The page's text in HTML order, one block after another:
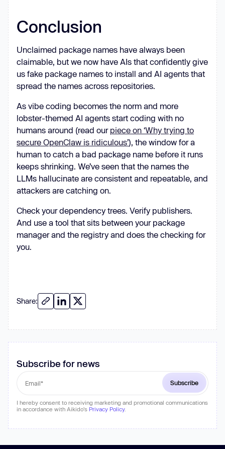
Conclusion
Unclaimed package names have always been
claimable, but we now have AIs that confidently give
us fake package names to install and AI agents that
spread the names across repositories.
As vibe coding becomes the norm and more
lobster-themed AI agents start coding with no
humans around (read our piece on ‘Why trying to
secure OpenClaw is ridiculous’), the window for a
human to catch a bad package name before it runs
keeps shrinking. We’ve seen that the names the
LLMs hallucinate are consistent and repeatable, and
attackers are catching on.
Check your dependency trees. Verify publishers.
And use a tool that sits between your package
manager and the registry and does the checking for
you.
Share:
Subscribe for news
I hereby consent to receiving marketing and promotional communications
in accordance with Aikido's Privacy Policy.